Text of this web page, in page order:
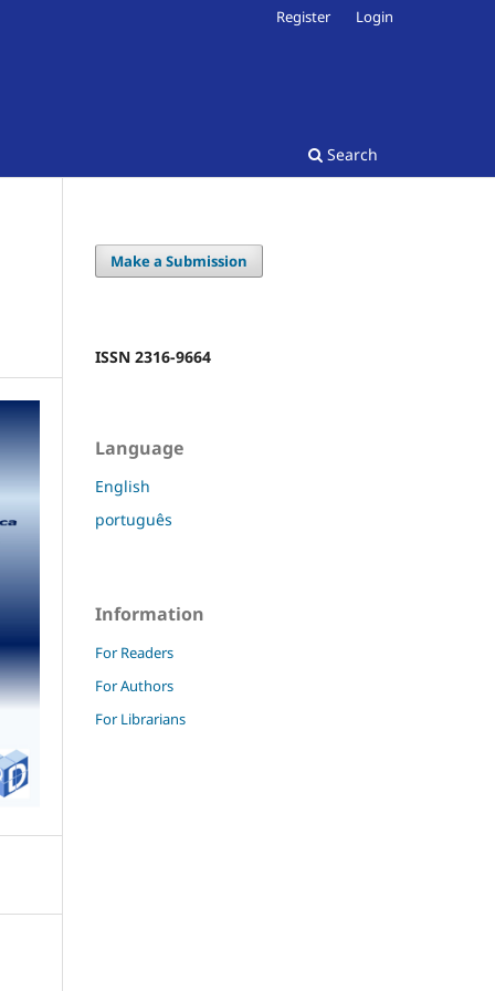
Search
Register Login
Make a Submission
ISSN 2316-9664
Language
English
português
Information
For Readers
For Authors
For Librarians